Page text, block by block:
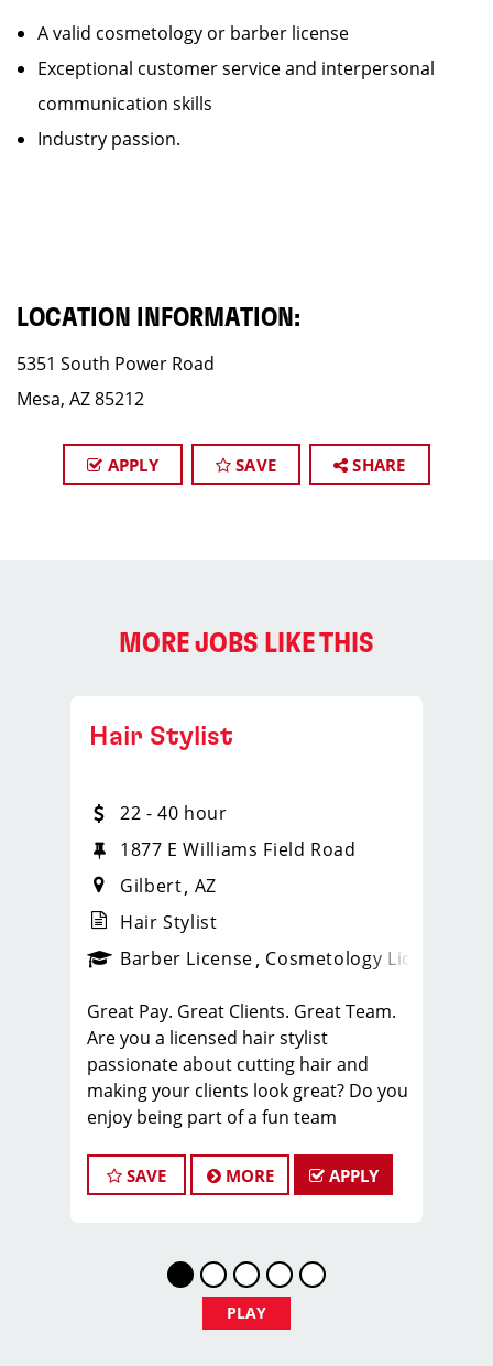
A valid cosmetology or barber license
Exceptional customer service and interpersonal
communication skills
Industry passion.
LOCATION INFORMATION:
5351 South Power Road
Mesa, AZ 85212
APPLY SAVE SHARE
MORE JOBS LIKE THIS
_sports_clips_new
Hair Stylist
22 - 40 hour
1877 E Williams Field Road
Gilbert AZ
Hair Stylist
Barber License Cosmetology License
Great Pay. Great Clients. Great Team.
Are you a licensed hair stylist
passionate about cutting hair and
making your clients look great? Do you
enjoy being part of a fun team
and looking to invest in your future?
Do you want to learn the latest trends
our Team!
Sport Clips is growing and we are
hiring hair stylists for both full-time
SAVE MORE APPLY
PLAY